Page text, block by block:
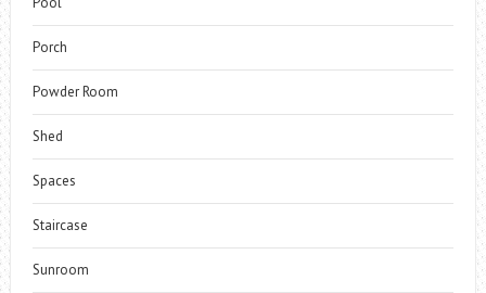
Porch
Powder Room
Shed
Spaces
Staircase
Sunroom